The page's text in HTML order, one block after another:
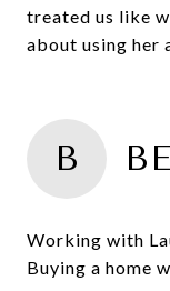
treated us like
about using her
B
Working with
Buying a home